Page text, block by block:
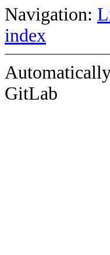
Navigation:
index
GitLab